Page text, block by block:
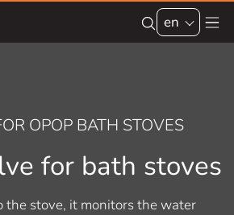
en
OPOP BATH STOVES
for bath stoves
the stove, it monitors the water